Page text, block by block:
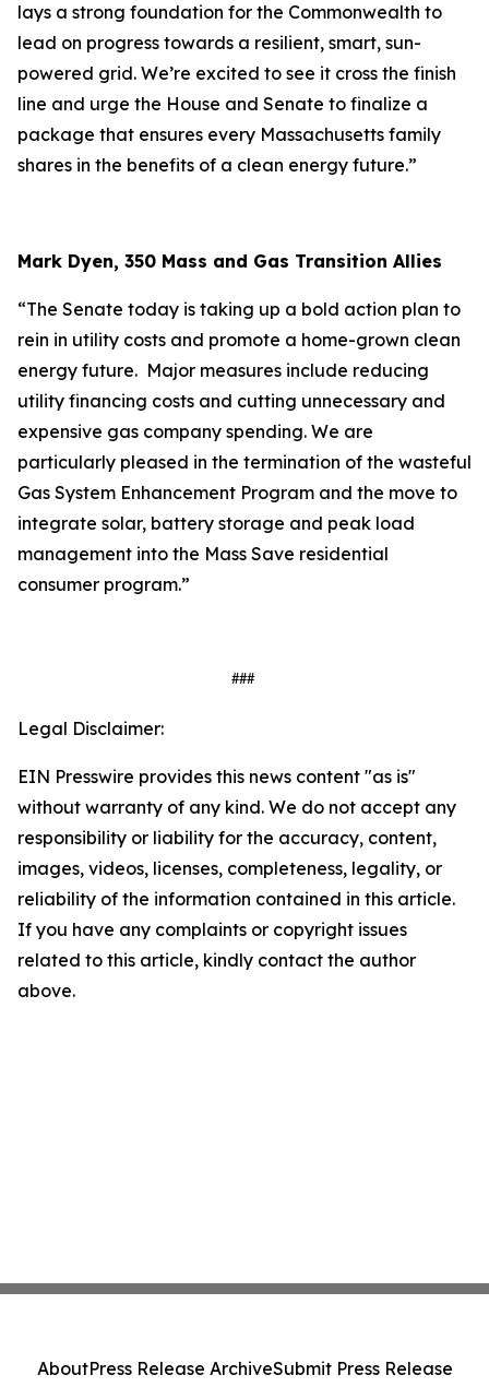
lays a strong foundation for the Commonwealth to
lead on progress towards a resilient, smart, sun-
powered grid. We’re excited to see it cross the finish
line and urge the House and Senate to finalize a
package that ensures every Massachusetts family
shares in the benefits of a clean energy future.”
Mark Dyen, 350 Mass and Gas Transition Allies
“The Senate today is taking up a bold action plan to
rein in utility costs and promote a home-grown clean
energy future. Major measures include reducing
utility financing costs and cutting unnecessary and
expensive gas company spending. We are
particularly pleased in the termination of the wasteful
Gas System Enhancement Program and the move to
integrate solar, battery storage and peak load
management into the Mass Save residential
consumer program.”
###
Legal Disclaimer:
EIN Presswire provides this news content "as is"
without warranty of any kind. We do not accept any
responsibility or liability for the accuracy, content,
images, videos, licenses, completeness, legality, or
reliability of the information contained in this article.
If you have any complaints or copyright issues
related to this article, kindly contact the author
above.
AboutPress Release ArchiveSubmit Press Release